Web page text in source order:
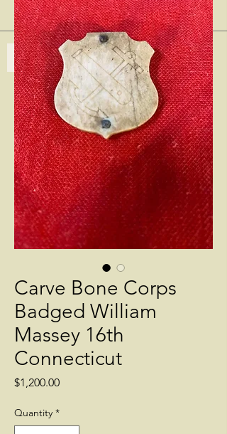
Interested in Collections & Single Items
Log In
Carve Bone Corps
Badged William
Massey 16th
Connecticut
$1,200.00Price
Quantity *